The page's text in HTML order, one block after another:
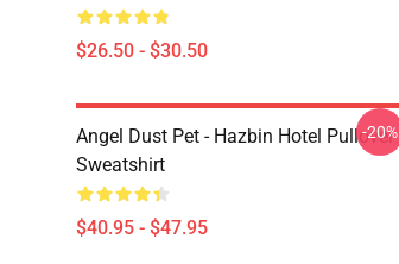
$26.50 - $30.50
Angel Dust Pet - Hazbin Hotel Pullover
Sweatshirt
$40.95 - $47.95
-20%